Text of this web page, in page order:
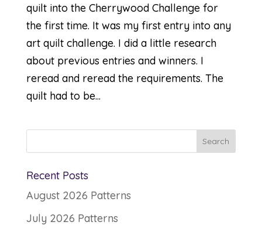
quilt into the Cherrywood Challenge for
the first time. It was my first entry into any
art quilt challenge. I did a little research
about previous entries and winners. I
reread and reread the requirements. The
quilt had to be...
Recent Posts
August 2026 Patterns
July 2026 Patterns